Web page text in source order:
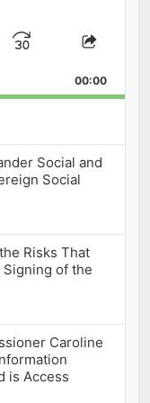
Jump
Forward
Share
00:00
Social and
Social
Risks That
Signing of the
Caroline
is Access